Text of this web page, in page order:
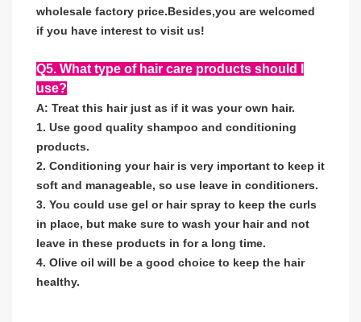
wholesale factory price.Besides,you are welcomed
if you have interest to visit us!
Q5. What type of hair care products should I
use?
A: Treat this hair just as if it was your own hair.
1. Use good quality shampoo and conditioning
products.
2. Conditioning your hair is very important to keep it
soft and manageable, so use leave in conditioners.
3. You could use gel or hair spray to keep the curls
in place, but make sure to wash your hair and not
leave in these products in for a long time.
4. Olive oil will be a good choice to keep the hair
healthy.